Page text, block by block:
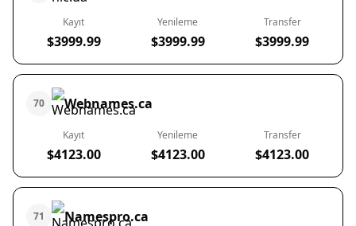
Kayıt
$3999.99
Yenileme
$3999.99
Transfer
$3999.99
70 Webnames.ca
Kayıt
$4123.00
Yenileme
$4123.00
Transfer
$4123.00
71 Namespro.ca